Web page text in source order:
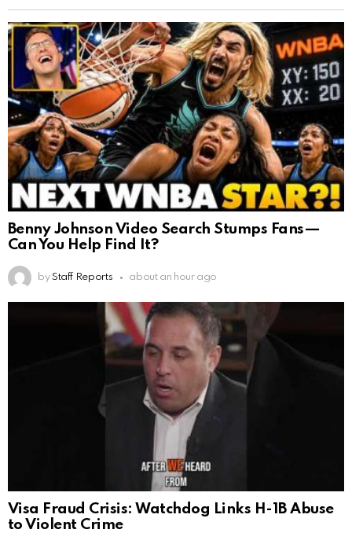
Benny Johnson Video Search Stumps Fans—
Can You Help Find It?
by Staff Reports about an hour ago
Visa Fraud Crisis: Watchdog Links H-1B Abuse
to Violent Crime